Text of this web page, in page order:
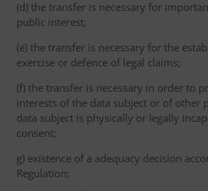
(d) the transfer is necessary for
public interest;
(e) the transfer is necessary for the
exercise or defence of legal claims;
(f) the transfer is necessary in order to
interests of the data subject or of other
data subject is physically or legally
consent;
g) existence of a adequacy decision
Regulation;